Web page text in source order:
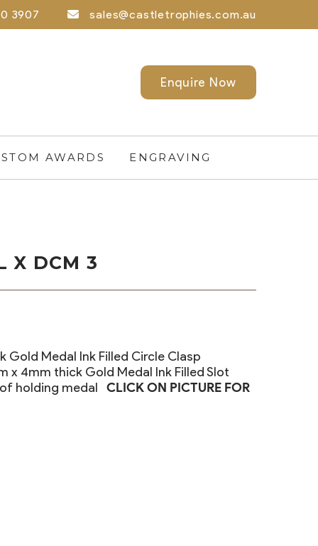
3907 sales@castletrophies.com.au
Enquire Now
AWARDS ENGRAVING
X DCM 3
Gold Medal Ink Filled Circle Clasp
x 4mm thick Gold Medal Ink Filled Slot
holding medal CLICK ON PICTURE FOR